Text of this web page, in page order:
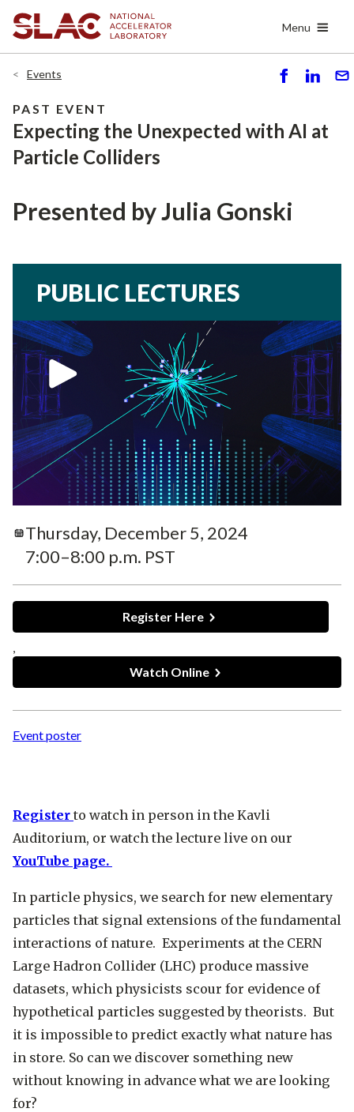
main
Menu
Events
ar
e
Register to watch in person in the Kavli
Auditorium, or watch the lecture live on our
YouTube page.
In particle physics, we search for new elementary
particles that signal extensions of the fundamental
interactions of nature. Experiments at the CERN
Large Hadron Collider (LHC) produce massive
datasets, which physicists scour for evidence of
hypothetical particles suggested by theorists. But
it is impossible to predict exactly what nature has
in store. So can we discover something new
without knowing in advance what we are looking
for?
PAST EVENT
Expecting the Unexpected with AI at
Particle Colliders
Presented by Julia Gonski
PUBLIC LECTURES
Thursday, December 5, 2024
7:00–8:00 p.m. PST
Register Here
,
Watch Online
Event poster